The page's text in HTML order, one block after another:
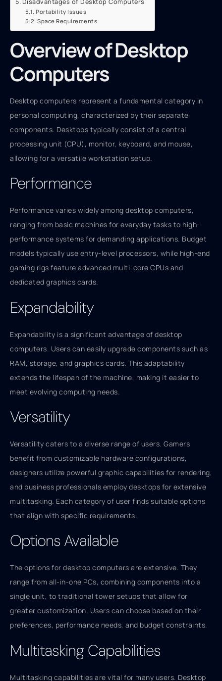
Portability Issues
Space Requirements
Overview of Desktop
Computers
Desktop computers represent a fundamental category in
personal computing, characterized by their separate
components. Desktops typically consist of a central
processing unit (CPU), monitor, keyboard, and mouse,
allowing for a versatile workstation setup.
Performance
Performance varies widely among desktop computers,
ranging from basic machines for everyday tasks to high-
performance systems for demanding applications. Budget
models typically use entry-level processors, while high-end
gaming rigs feature advanced multi-core CPUs and
dedicated graphics cards.
Expandability
Expandability is a significant advantage of desktop
computers. Users can easily upgrade components such as
RAM, storage, and graphics cards. This adaptability
extends the lifespan of the machine, making it easier to
meet evolving computing needs.
Versatility
Versatility caters to a diverse range of users. Gamers
benefit from customizable hardware configurations,
designers utilize powerful graphic capabilities for rendering,
and business professionals employ desktops for extensive
multitasking. Each category of user finds suitable options
that align with specific requirements.
Options Available
The options for desktop computers are extensive. They
range from all-in-one PCs, combining components into a
single unit, to traditional tower setups that allow for
greater customization. Users can choose based on their
preferences, performance needs, and budget constraints.
Multitasking Capabilities
Multitasking capabilities are vital for many users. Desktop